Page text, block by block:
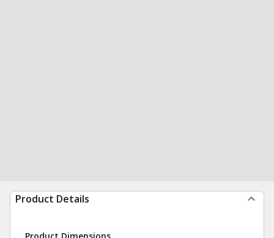
Product Details